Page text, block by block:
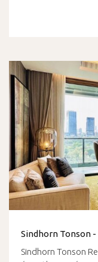
Sindhorn Tonson -
Sindhorn Tonson